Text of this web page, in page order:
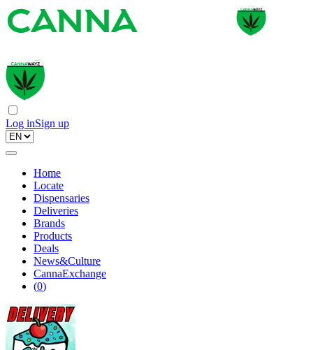
Log inSign up
Home
Locate
Dispensaries
Deliveries
Brands
Products
Deals
News&Culture
CannaExchange
(0)